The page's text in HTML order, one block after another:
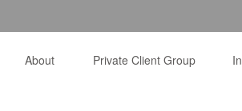
About Private Client Group